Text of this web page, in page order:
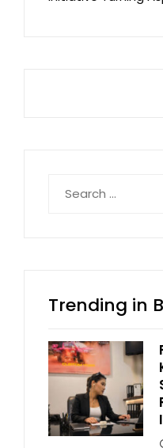
for:
Trending in